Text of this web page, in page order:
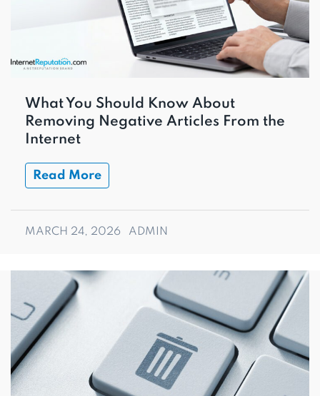
What You Should Know About
Removing Negative Articles From the
Internet
Read More
MARCH 24, 2026 ADMIN